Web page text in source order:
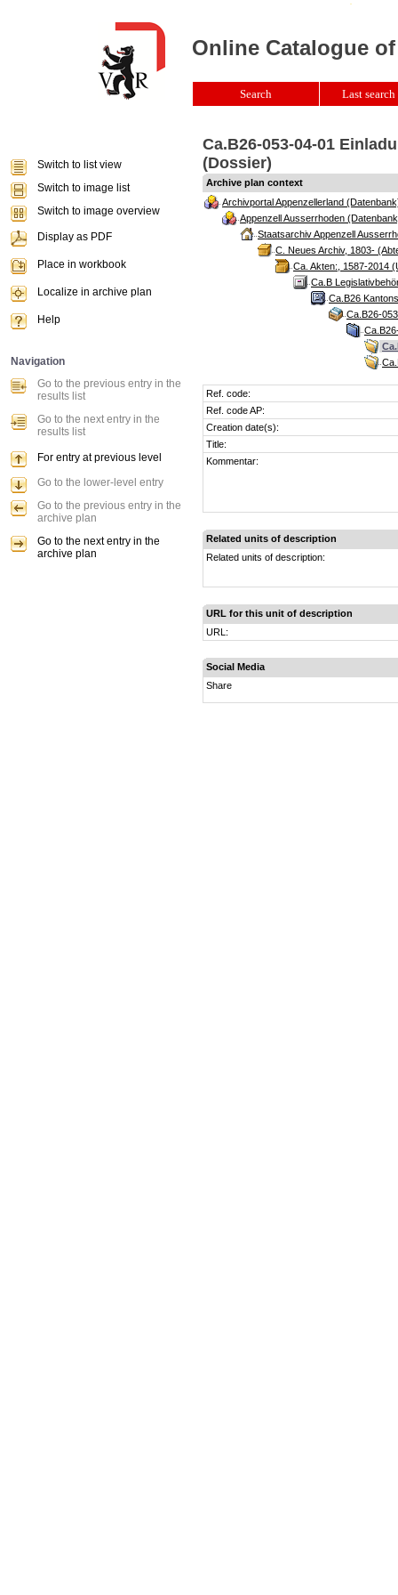
Ca.B26-053-04-01
(Dossier)
Archive plan context
Archivportal Appenzellerland
Appenzell Ausserrhoden
Staatsarchiv Appenzell
C. Neues Archiv, 1803-
Ca. Akten:, 1587-2014
Ca.B
Ca.B26
Ca.B26-
Ref. code:
Ref. code AP:
Creation date(s):
Title:
Kommentar:
Related units of description
Related units of description:
URL for this unit of description
URL:
Social Media
Share
Online Catalogue
Search Last
Switch to list view
Switch to image list
Switch to image overview
Display as PDF
Place in workbook
Localize in archive plan
Help
Navigation
Go to the previous entry in the
results list
Go to the next entry in the
results list
For entry at previous level
Go to the lower-level entry
Go to the previous entry in the
archive plan
Go to the next entry in the
archive plan